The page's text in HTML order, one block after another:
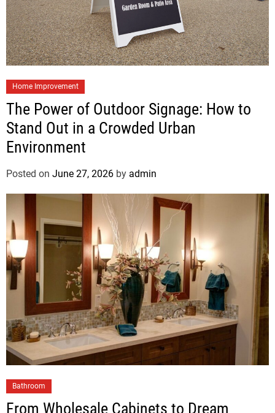
Home Improvement
The Power of Outdoor Signage: How to
Stand Out in a Crowded Urban
Environment
Posted on June 27, 2026 by admin
Bathroom
From Wholesale Cabinets to Dream